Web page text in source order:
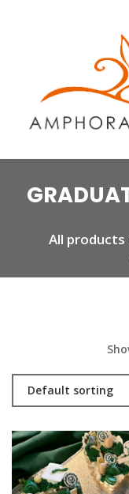
All products
Default sorting